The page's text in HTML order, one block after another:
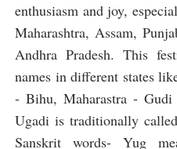
enthusiasm and joy,
Maharashtra, Assam,
Andhra Pradesh. This
names in different states
- Bihu, Maharastra - Gudi
Ugadi is traditionally
Sanskrit words- Yug